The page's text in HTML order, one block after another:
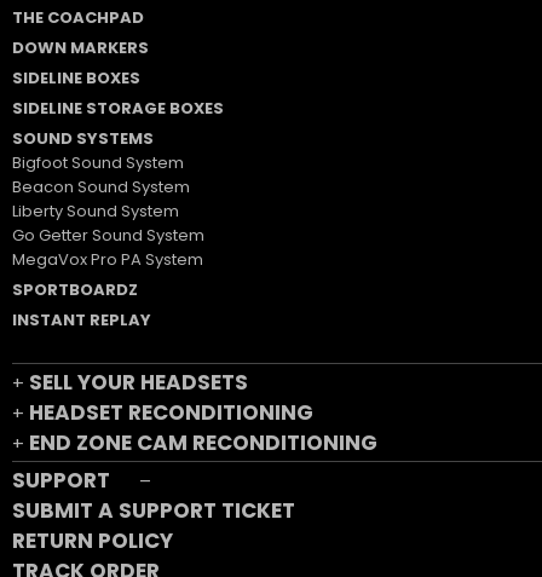
THE COACHPAD
DOWN MARKERS
SIDELINE BOXES
SIDELINE STORAGE BOXES
SOUND SYSTEMS
Bigfoot Sound System
Beacon Sound System
Liberty Sound System
Go Getter Sound System
MegaVox Pro PA System
SPORTBOARDZ
INSTANT REPLAY
+ SELL YOUR HEADSETS
+ HEADSET RECONDITIONING
+ END ZONE CAM RECONDITIONING
SUPPORT
–
SUBMIT A SUPPORT TICKET
RETURN POLICY
TRACK ORDER